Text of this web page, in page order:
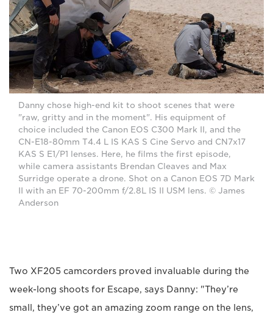
Danny chose high-end kit to shoot scenes that were
"raw, gritty and in the moment". His equipment of
choice included the Canon EOS C300 Mark II, and the
CN-E18-80mm T4.4 L IS KAS S Cine Servo and CN7x17
KAS S E1/P1 lenses. Here, he films the first episode,
while camera assistants Brendan Cleaves and Max
Surridge operate a drone. Shot on a Canon EOS 7D Mark
II with an EF 70-200mm f/2.8L IS II USM lens. © James
Anderson
Two XF205 camcorders proved invaluable during the
week-long shoots for Escape, says Danny: "They’re
small, they’ve got an amazing zoom range on the lens,